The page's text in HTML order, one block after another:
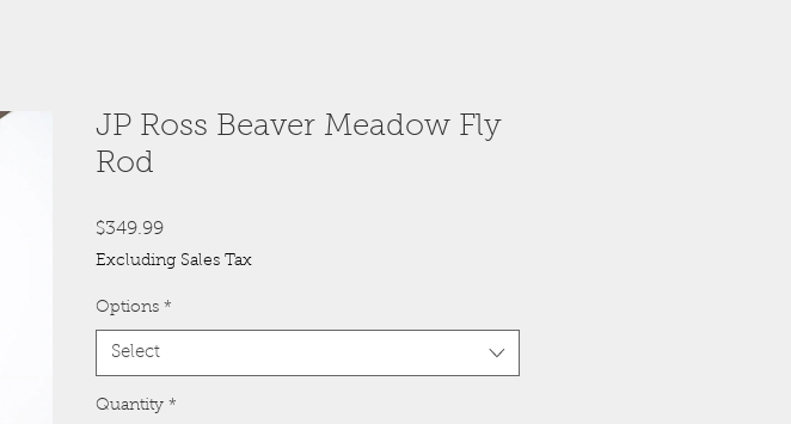
JP Ross Beaver Meadow Fly
Rod
$349.99Price
Excluding Sales Tax
Options *
Select
Quantity *